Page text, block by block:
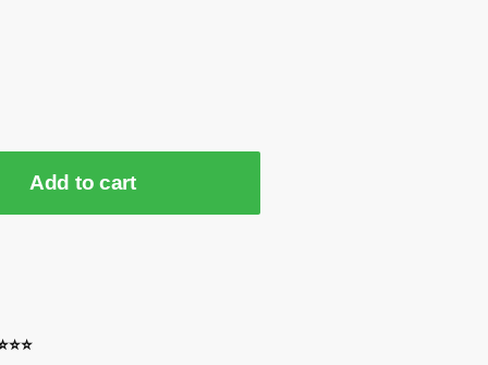
Add to cart